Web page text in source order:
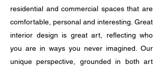
residential and commercial spaces that are
comfortable, personal and interesting. Great
interior design is great art, reflecting who
you are in ways you never imagined. Our
unique perspective, grounded in both art